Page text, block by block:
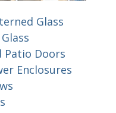
Glass
Patio Doors
Enclosures